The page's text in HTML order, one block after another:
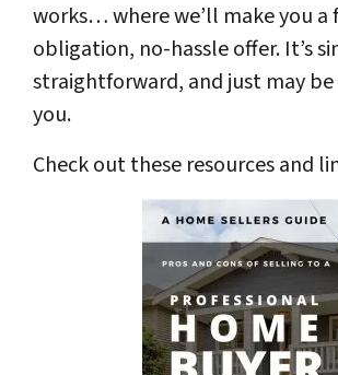
works… where we’ll make you a
obligation, no-hassle offer. It’s
straightforward, and just may
you.
Check out these resources and